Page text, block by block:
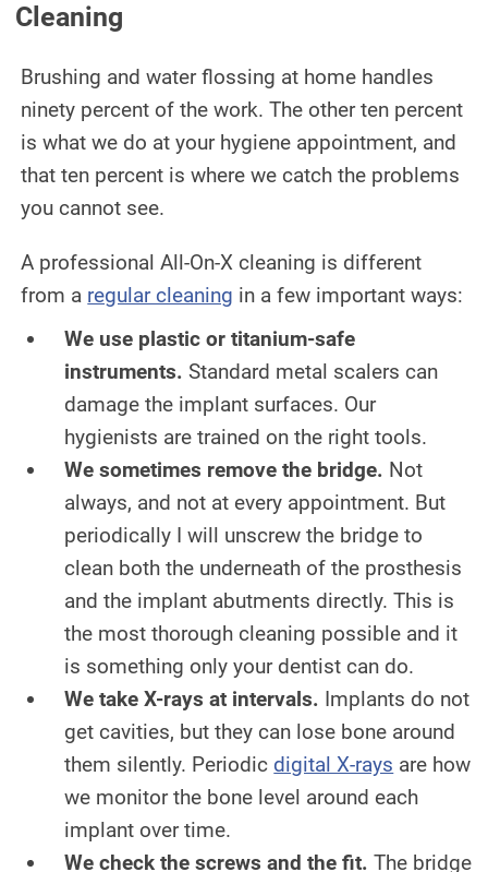
Cleaning
Brushing and water flossing at home handles
ninety percent of the work. The other ten percent
is what we do at your hygiene appointment, and
that ten percent is where we catch the problems
you cannot see.
A professional All-On-X cleaning is different
from a regular cleaning in a few important ways:
We use plastic or titanium-safe
instruments. Standard metal scalers can
damage the implant surfaces. Our
hygienists are trained on the right tools.
We sometimes remove the bridge. Not
always, and not at every appointment. But
periodically I will unscrew the bridge to
clean both the underneath of the prosthesis
and the implant abutments directly. This is
the most thorough cleaning possible and it
is something only your dentist can do.
We take X-rays at intervals. Implants do not
get cavities, but they can lose bone around
them silently. Periodic digital X-rays are how
we monitor the bone level around each
implant over time.
We check the screws and the fit. The bridge